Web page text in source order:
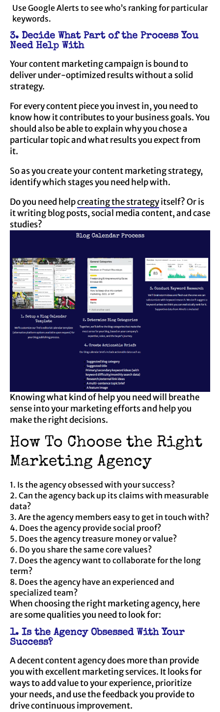
Use Google Alerts to see who’s ranking for particular
keywords.
3. Decide What Part of the Process You
Need Help With
Your content marketing campaign is bound to
deliver under-optimized results without a solid
strategy.
For every content piece you invest in, you need to
know how it contributes to your business goals. You
should also be able to explain why you chose a
particular topic and what results you expect from
it.
So as you create your content marketing strategy,
identify which stages you need help with.
Do you need helpcreating the strategyitself? Or is
it writing blog posts, social media content, and case
studies?
Knowing what kind of help you need will breathe
sense into your marketing efforts and help you
make the right decisions.
How To Choose the Right
Marketing Agency
1. Is the agency obsessed with your success?
2. Can the agency back up its claims with measurable
data?
3. Are the agency members easy to get in touch with?
4. Does the agency provide social proof?
5. Does the agency treasure money or value?
6. Do you share the same core values?
7. Does the agency want to collaborate for the long
term?
8. Does the agency have an experienced and
specialized team?
When choosing the right marketing agency, here
are some qualities you need to look for:
1. Is the Agency Obsessed With Your
Success?
A decent content agency does more than provide
you with excellent marketing services. It looks for
ways to add value to your experience, prioritize
your needs, and use the feedback you provide to
drive continuous improvement.